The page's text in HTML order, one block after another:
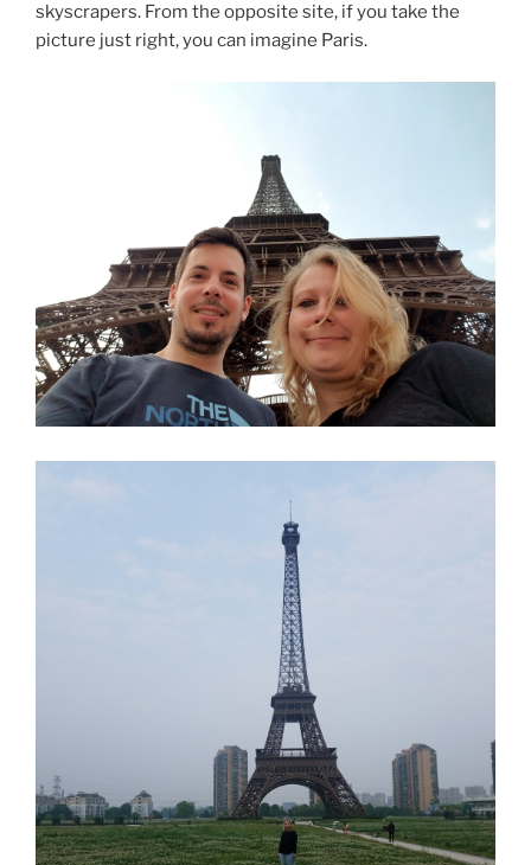
skyscrapers. From the opposite site, if you take the
picture just right, you can imagine Paris.